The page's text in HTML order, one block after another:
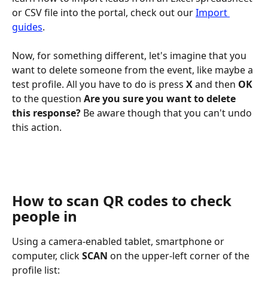
or CSV file into the portal, check out our Import
guides.
Now, for something different, let's imagine that you
want to delete someone from the event, like maybe a
test profile. All you have to do is press X and then OK
to the question Are you sure you want to delete
this response? Be aware though that you can't undo
this action.
How to scan QR codes to check
people in
Using a camera-enabled tablet, smartphone or
computer, click SCAN on the upper-left corner of the
profile list: